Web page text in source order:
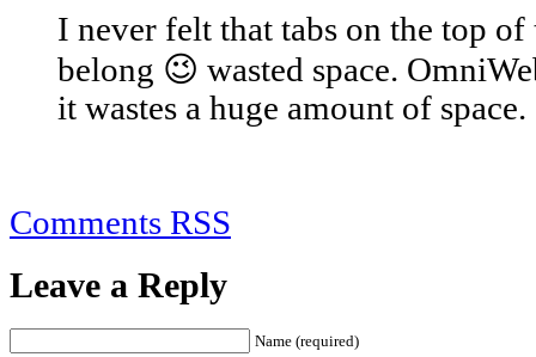
I never felt that tabs on the top
belong 😉 wasted space.
it wastes a huge amount of space.
Comments RSS
Leave a Reply
Name (required)